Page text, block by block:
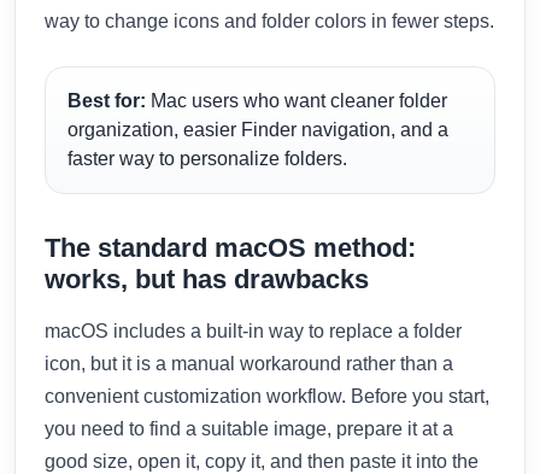
way to change icons and folder colors in fewer steps.
Best for: Mac users who want cleaner folder
organization, easier Finder navigation, and a
faster way to personalize folders.
The standard macOS method:
works, but has drawbacks
macOS includes a built-in way to replace a folder
icon, but it is a manual workaround rather than a
convenient customization workflow. Before you start,
you need to find a suitable image, prepare it at a
good size, open it, copy it, and then paste it into the